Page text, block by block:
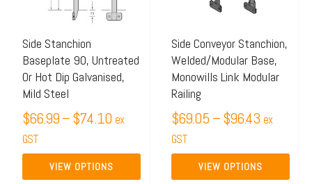
Side Stanchion
Baseplate 90, Untreated
Or Hot Dip Galvanised,
Mild Steel
$66.99–$74.10 ex
GST
VIEW OPTIONS
may
be
chosen
on
the
product
Side Conveyor Stanchion,
Welded/Modular Base,
Monowills Link Modular
Railing
$69.05 –$96.43 ex
GST
VIEW OPTIONS
may
be
chosen
on
the
product